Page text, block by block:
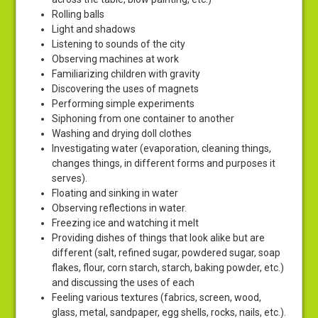
Rolling balls
Light and shadows
Listening to sounds of the city
Observing machines at work
Familiarizing children with gravity
Discovering the uses of magnets
Performing simple experiments
Siphoning from one container to another
Washing and drying doll clothes
Investigating water (evaporation, cleaning things,
changes things, in different forms and purposes it
serves).
Floating and sinking in water
Observing reflections in water.
Freezing ice and watching it melt
Providing dishes of things that look alike but are
different (salt, refined sugar, powdered sugar, soap
flakes, flour, corn starch, starch, baking powder, etc.)
and discussing the uses of each
Feeling various textures (fabrics, screen, wood,
glass, metal, sandpaper, egg shells, rocks, nails, etc.).